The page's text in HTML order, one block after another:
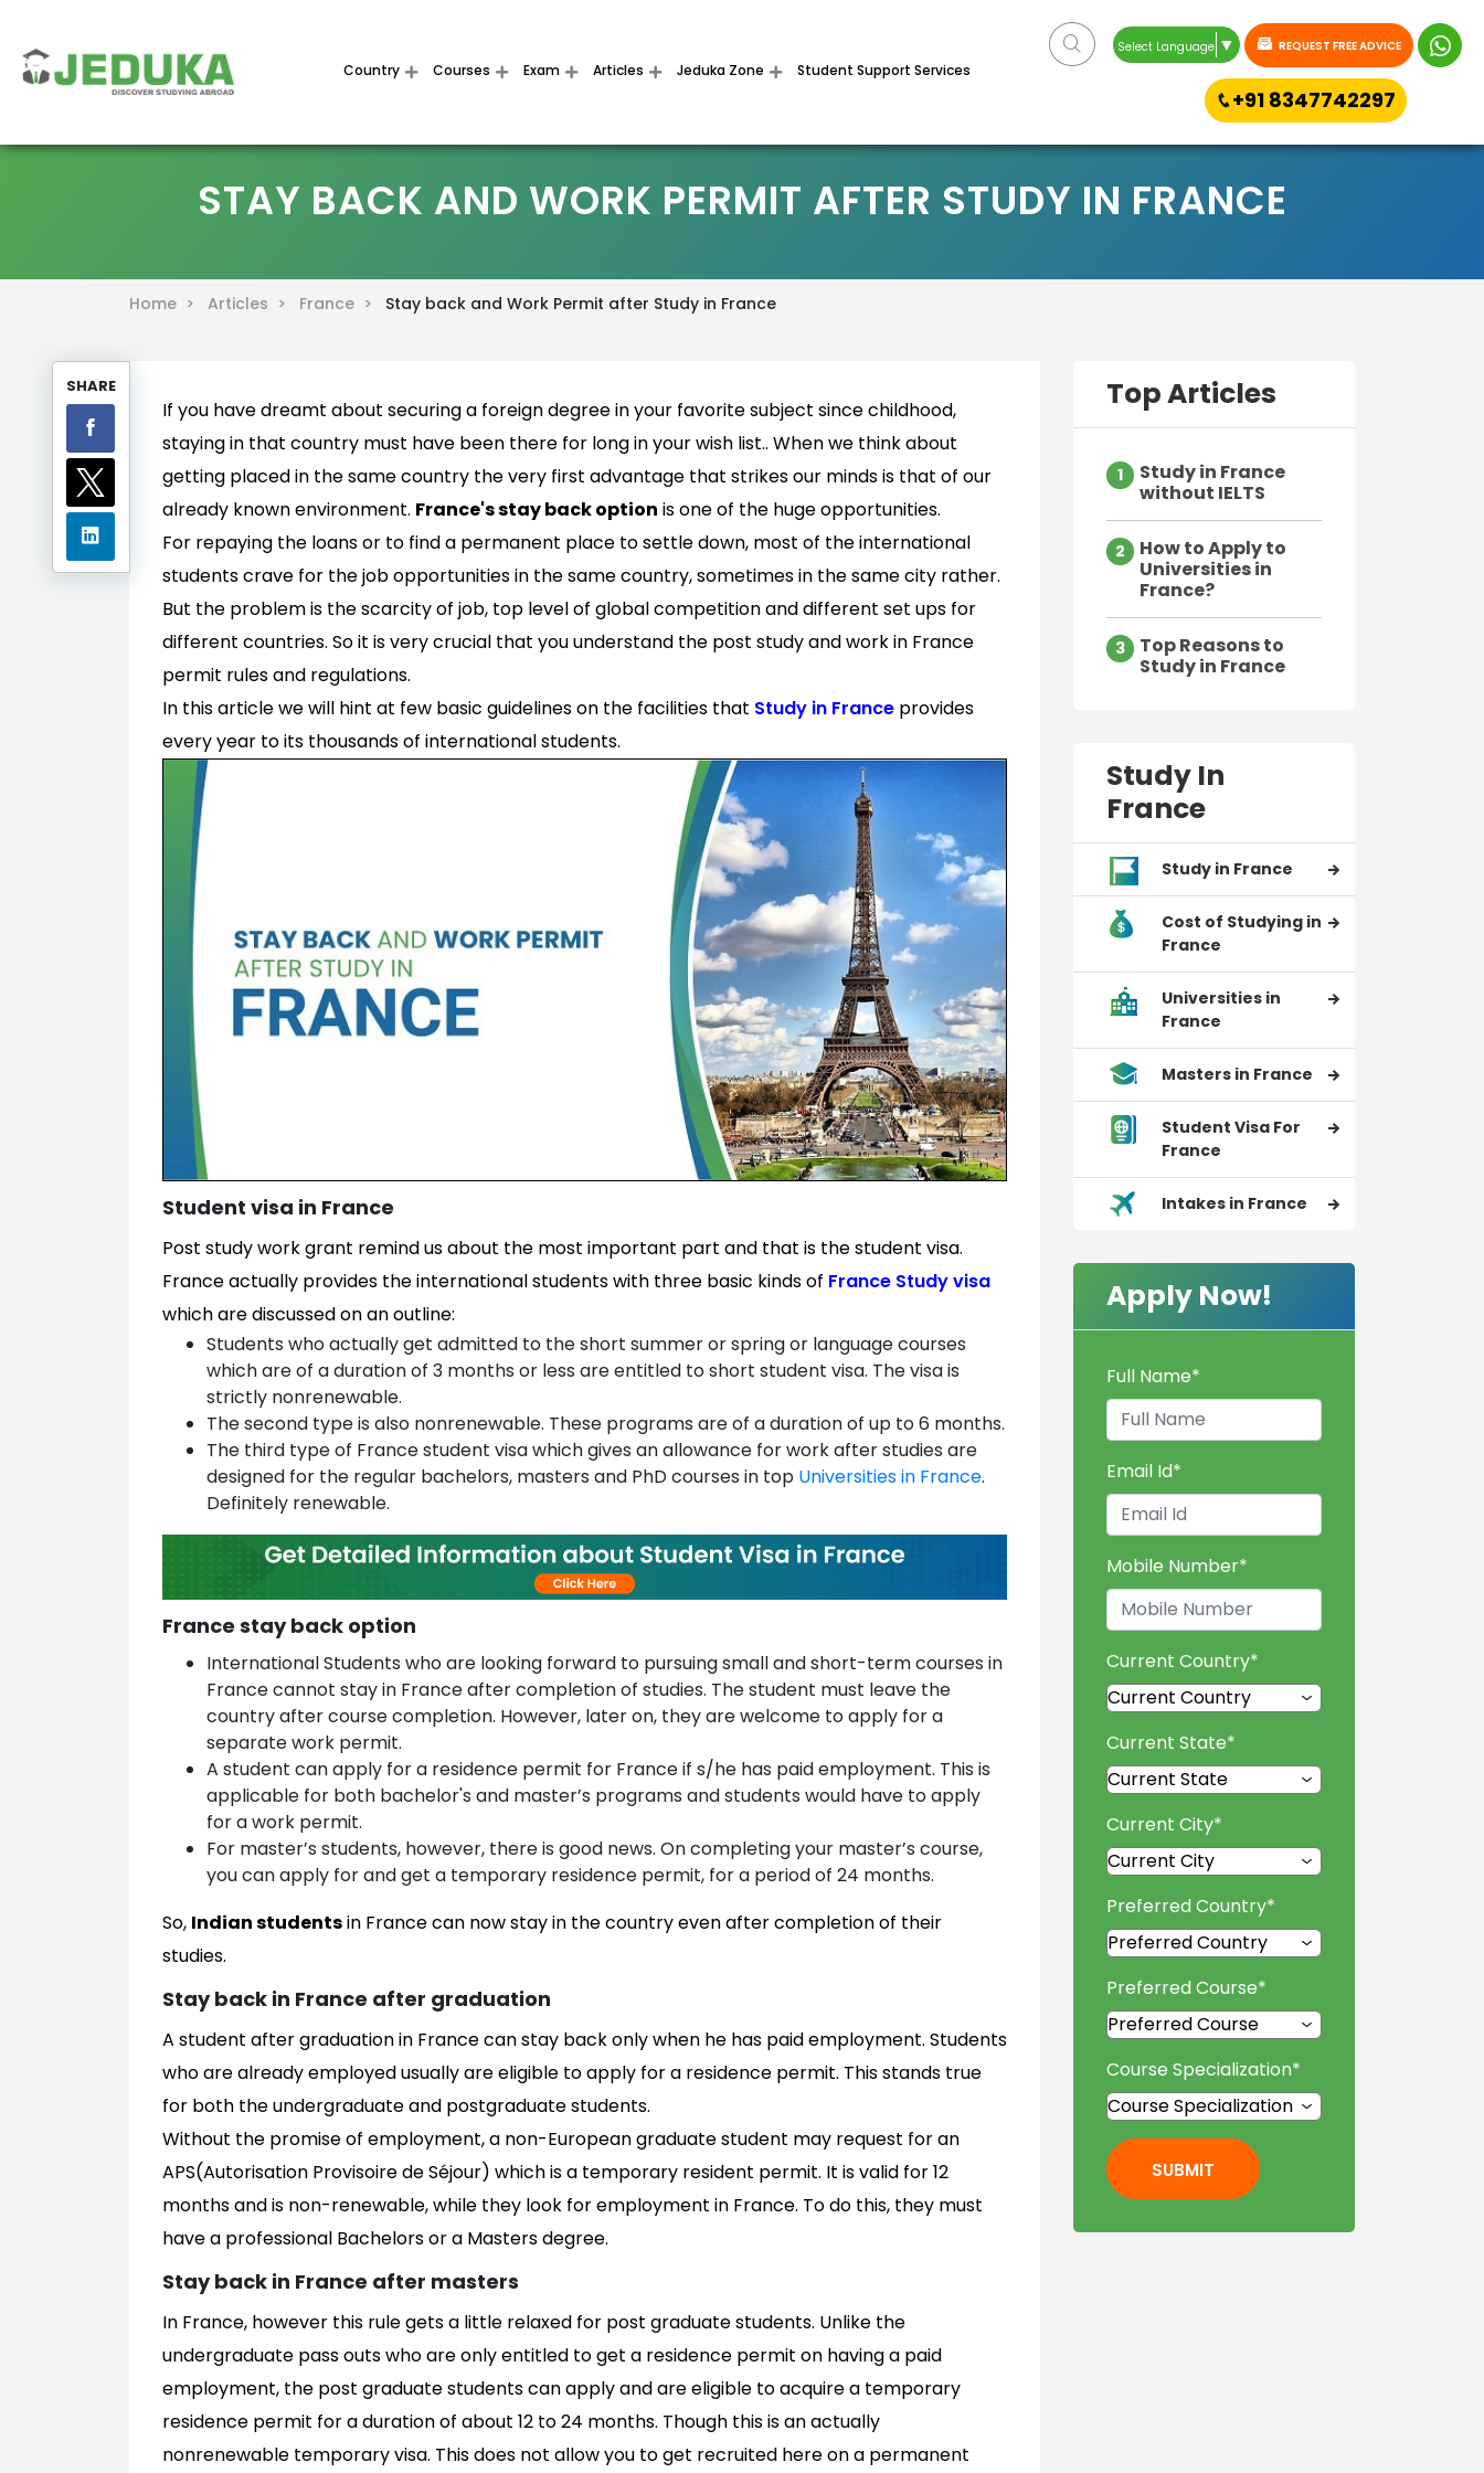
Country Courses Exam Articles Jeduka Zone Student Support Services
Select Language ▼ REQUEST FREE ADVICE
+91 8347742297
STAY BACK AND WORK PERMIT AFTER STUDY IN FRANCE
Home > Articles > France > Stay back and Work Permit after Study in France
SHARE
If you have dreamt about securing a foreign degree in your favorite subject since childhood,
staying in that country must have been there for long in your wish list.. When we think about
getting placed in the same country the very first advantage that strikes our minds is that of our
already known environment. France's stay back option is one of the huge opportunities.
For repaying the loans or to find a permanent place to settle down, most of the international
students crave for the job opportunities in the same country, sometimes in the same city rather.
But the problem is the scarcity of job, top level of global competition and different set ups for
different countries. So it is very crucial that you understand the post study and work in France
permit rules and regulations.
In this article we will hint at few basic guidelines on the facilities that Study in France provides
every year to its thousands of international students.
Student visa in France
Post study work grant remind us about the most important part and that is the student visa.
France actually provides the international students with three basic kinds of France Study visa
which are discussed on an outline:
Students who actually get admitted to the short summer or spring or language courses
which are of a duration of 3 months or less are entitled to short student visa. The visa is
strictly nonrenewable.
The second type is also nonrenewable. These programs are of a duration of up to 6 months.
The third type of France student visa which gives an allowance for work after studies are
designed for the regular bachelors, masters and PhD courses in top Universities in France.
Definitely renewable.
France stay back option
International Students who are looking forward to pursuing small and short-term courses in
France cannot stay in France after completion of studies. The student must leave the
country after course completion. However, later on, they are welcome to apply for a
separate work permit.
A student can apply for a residence permit for France if s/he has paid employment. This is
applicable for both bachelor's and master’s programs and students would have to apply
for a work permit.
For master’s students, however, there is good news. On completing your master’s course,
you can apply for and get a temporary residence permit, for a period of 24 months.
So, Indian studentsin France can now stay in the country even after completion of their
studies.
Stay back in France after graduation
A student after graduation in France can stay back only when he has paid employment. Students
who are already employed usually are eligible to apply for a residence permit. This stands true
for both the undergraduate and postgraduate students.
Without the promise of employment, a non-European graduate student may request for an
APS(Autorisation Provisoire de Séjour) which is a temporary resident permit. It is valid for 12
months and is non-renewable, while they look for employment in France. To do this, they must
have a professional Bachelors or a Masters degree.
Stay back in France after masters
In France, however this rule gets a little relaxed for post graduate students. Unlike the
undergraduate pass outs who are only entitled to get a residence permit on having a paid
employment, the post graduate students can apply and are eligible to acquire a temporary
residence permit for a duration of about 12 to 24 months. Though this is an actually
nonrenewable temporary visa. This does not allow you to get recruited here on a permanent
Top Articles
1
Study in France
without IELTS
2
How to Apply to
Universities in
France?
3
Top Reasons to
Study in France
Study In
France
Study in France
Cost of Studying in
France
Universities in
France
Masters in France
Student Visa For
France
Intakes in France
Apply Now!
Full Name*
Email Id*
Mobile Number*
Current Country*
Current State*
Current City*
Preferred Country*
Preferred Course*
Course Specialization*
SUBMIT